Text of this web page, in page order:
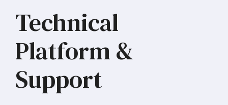
Technical
Platform &
Support